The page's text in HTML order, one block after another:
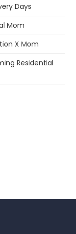
Days
Mom
X Mom
Residential